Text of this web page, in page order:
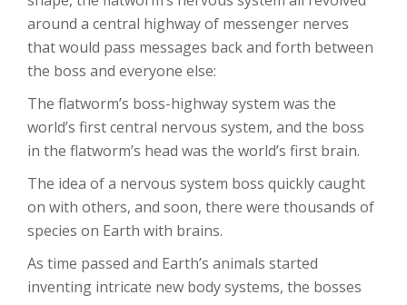
around a central highway of messenger nerves
that would pass messages back and forth between
the boss and everyone else:
The flatworm’s boss-highway system was the
world’s first central nervous system, and the boss
in the flatworm’s head was the world’s first brain.
The idea of a nervous system boss quickly caught
on with others, and soon, there were thousands of
species on Earth with brains.
As time passed and Earth’s animals started
inventing intricate new body systems, the bosses